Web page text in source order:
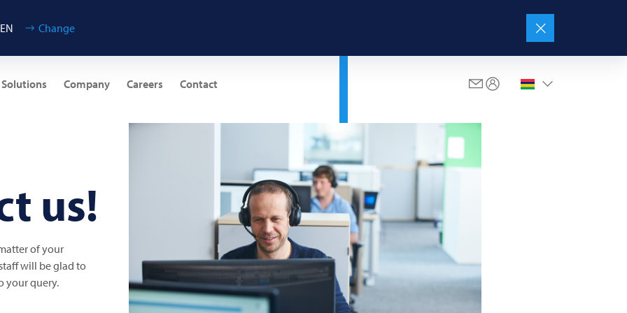
Change
Company Careers Contact
us!
of your
will be glad to
your query.